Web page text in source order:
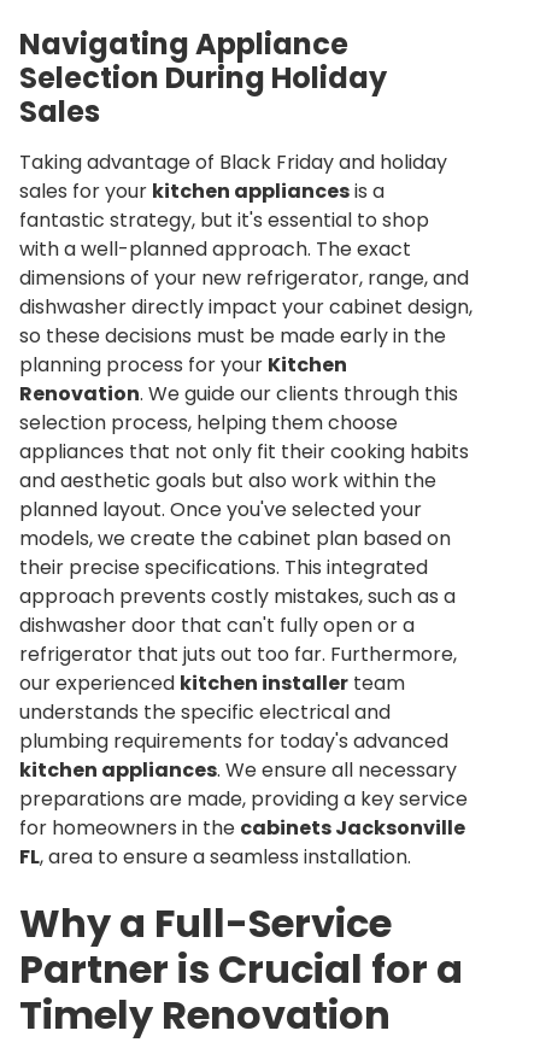
Navigating Appliance
Selection During Holiday
Sales
Taking advantage of Black Friday and holiday
sales for your kitchen appliancesis a
fantastic strategy, but it's essential to shop
with a well-planned approach. The exact
dimensions of your new refrigerator, range, and
dishwasher directly impact your cabinet design,
so these decisions must be made early in the
planning process for your Kitchen
Renovation. We guide our clients through this
selection process, helping them choose
appliances that not only fit their cooking habits
and aesthetic goals but also work within the
planned layout. Once you've selected your
models, we create the cabinet plan based on
their precise specifications. This integrated
approach prevents costly mistakes, such as a
dishwasher door that can't fully open or a
refrigerator that juts out too far. Furthermore,
our experienced kitchen installer team
understands the specific electrical and
plumbing requirements for today's advanced
kitchen appliances. We ensure all necessary
preparations are made, providing a key service
for homeowners in the cabinets Jacksonville
FL, area to ensure a seamless installation.
Why a Full-Service
Partner is Crucial for a
Timely Renovation